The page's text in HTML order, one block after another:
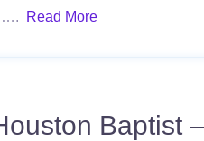
….
Read More
Baptist